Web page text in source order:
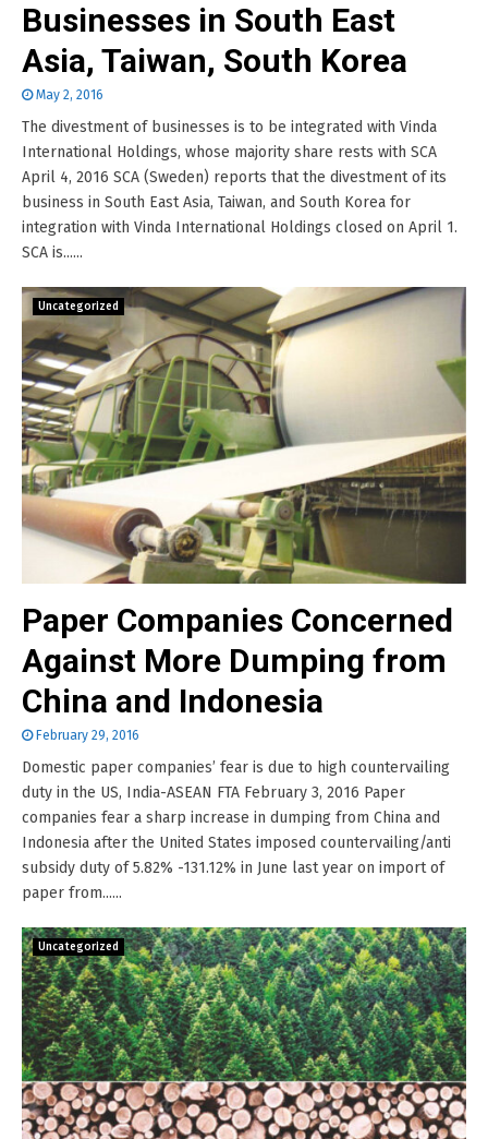
Businesses in South East
Asia, Taiwan, South Korea
May 2, 2016
The divestment of businesses is to be integrated with Vinda
International Holdings, whose majority share rests with SCA
April 4, 2016 SCA (Sweden) reports that the divestment of its
business in South East Asia, Taiwan, and South Korea for
integration with Vinda International Holdings closed on April 1.
SCA is......
Uncategorized
Paper Companies Concerned
Against More Dumping from
China and Indonesia
February 29, 2016
Domestic paper companies’ fear is due to high countervailing
duty in the US, India-ASEAN FTA February 3, 2016 Paper
companies fear a sharp increase in dumping from China and
Indonesia after the United States imposed countervailing/anti
subsidy duty of 5.82% -131.12% in June last year on import of
paper from......
Uncategorized